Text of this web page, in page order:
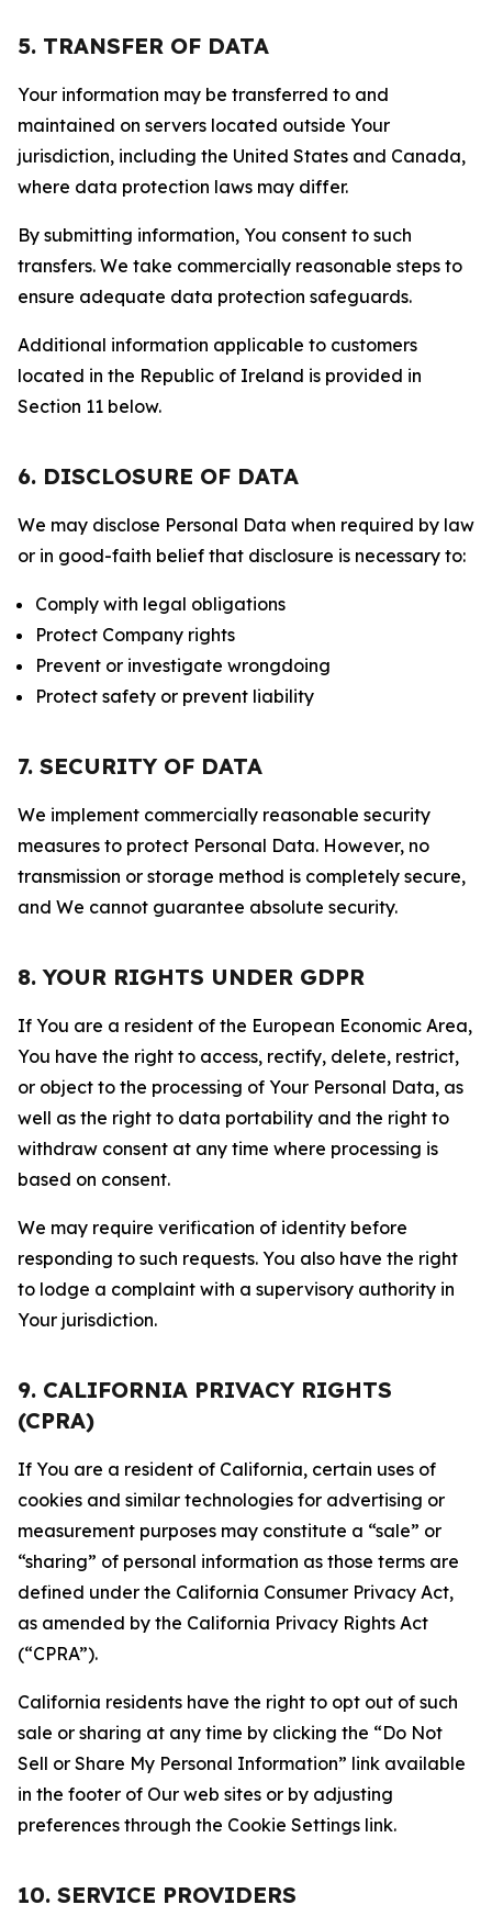
5. TRANSFER OF DATA
Your information may be transferred to and
maintained on servers located outside Your
jurisdiction, including the United States and Canada,
where data protection laws may differ.
By submitting information, You consent to such
transfers. We take commercially reasonable steps to
ensure adequate data protection safeguards.
Additional information applicable to customers
located in the Republic of Ireland is provided in
Section 11 below.
6. DISCLOSURE OF DATA
We may disclose Personal Data when required by law
or in good-faith belief that disclosure is necessary to:
Comply with legal obligations
Protect Company rights
Prevent or investigate wrongdoing
Protect safety or prevent liability
7. SECURITY OF DATA
We implement commercially reasonable security
measures to protect Personal Data. However, no
transmission or storage method is completely secure,
and We cannot guarantee absolute security.
8. YOUR RIGHTS UNDER GDPR
If You are a resident of the European Economic Area,
You have the right to access, rectify, delete, restrict,
or object to the processing of Your Personal Data, as
well as the right to data portability and the right to
withdraw consent at any time where processing is
based on consent.
We may require verification of identity before
responding to such requests. You also have the right
to lodge a complaint with a supervisory authority in
Your jurisdiction.
9. CALIFORNIA PRIVACY RIGHTS
(CPRA)
If You are a resident of California, certain uses of
cookies and similar technologies for advertising or
measurement purposes may constitute a “sale” or
“sharing” of personal information as those terms are
defined under the California Consumer Privacy Act,
as amended by the California Privacy Rights Act
(“CPRA”).
California residents have the right to opt out of such
sale or sharing at any time by clicking the “Do Not
Sell or Share My Personal Information” link available
in the footer of Our web sites or by adjusting
preferences through the Cookie Settings link.
10. SERVICE PROVIDERS